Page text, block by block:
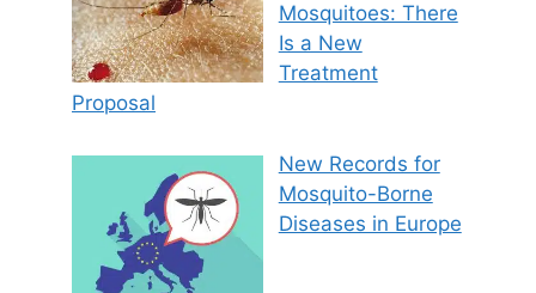
Mosquitoes: There
Is a New
Treatment
Proposal
New Records for
Mosquito-Borne
Diseases in Europe